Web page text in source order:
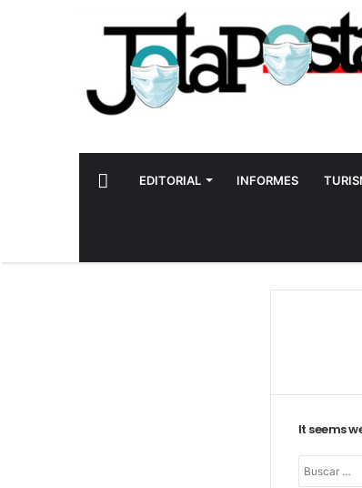
INICIOEDITORIAL INFORMES
It seems